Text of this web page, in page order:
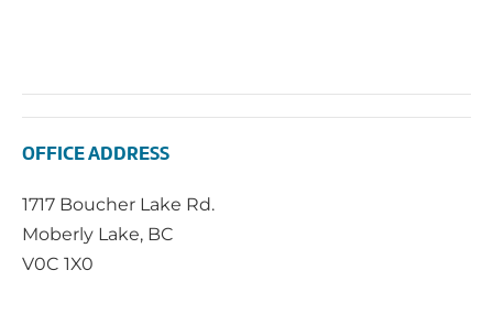
OFFICE ADDRESS
1717 Boucher Lake Rd.
Moberly Lake, BC
V0C 1X0